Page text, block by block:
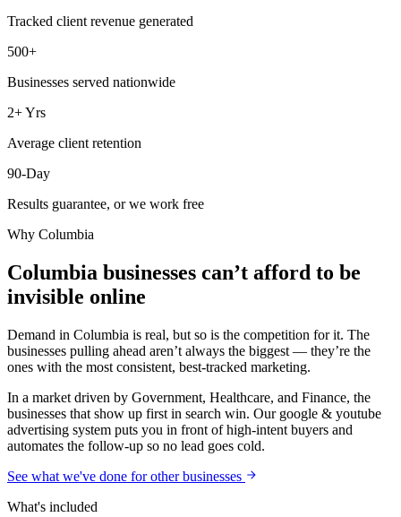
Tracked client revenue generated
500+
Businesses served nationwide
2+ Yrs
Average client retention
90-Day
Results guarantee, or we work free
Why Columbia
Columbia businesses can’t afford to be
invisible online
Demand in Columbia is real, but so is the competition for it. The
businesses pulling ahead aren’t always the biggest — they’re the
ones with the most consistent, best-tracked marketing.
In a market driven by Government, Healthcare, and Finance, the
businesses that show up first in search win. Our google & youtube
advertising system puts you in front of high-intent buyers and
automates the follow-up so no lead goes cold.
See what we've done for other businesses
What's included